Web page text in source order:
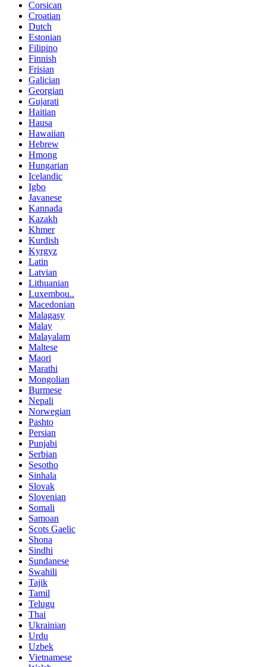
Corsican
Croatian
Dutch
Estonian
Filipino
Finnish
Frisian
Galician
Georgian
Gujarati
Haitian
Hausa
Hawaiian
Hebrew
Hmong
Hungarian
Icelandic
Igbo
Javanese
Kannada
Kazakh
Khmer
Kurdish
Kyrgyz
Latin
Latvian
Lithuanian
Luxembou..
Macedonian
Malagasy
Malay
Malayalam
Maltese
Maori
Marathi
Mongolian
Burmese
Nepali
Norwegian
Pashto
Persian
Punjabi
Serbian
Sesotho
Sinhala
Slovak
Slovenian
Somali
Samoan
Scots Gaelic
Shona
Sindhi
Sundanese
Swahili
Tajik
Tamil
Telugu
Thai
Ukrainian
Urdu
Uzbek
Vietnamese